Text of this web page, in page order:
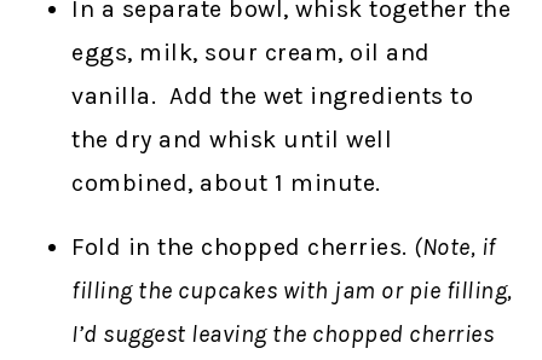
In a separate bowl, whisk together the
eggs, milk, sour cream, oil and
vanilla. Add the wet ingredients to
the dry and whisk until well
combined, about 1 minute.
Fold in the chopped cherries. (Note, if
filling the cupcakes with jam or pie filling,
I’d suggest leaving the chopped cherries